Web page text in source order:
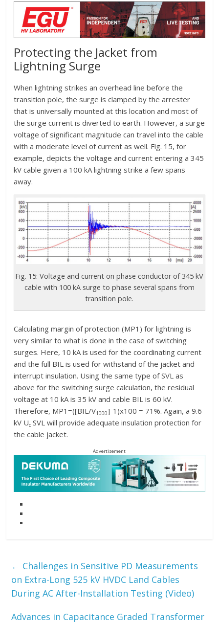
Protecting the Jacket from
Lightning Surge
When lightning strikes an overhead line before the
transition pole, the surge is clamped by the arrester
that is universally mounted at this location and most of
the surge current is diverted to earth. However, a surge
voltage of significant magnitude can travel into the cable
with a moderate level of current as well. Fig. 15, for
example, depicts the voltage and current entering a 345
kV cable given a 100 kA lightning strike a few spans
away.
Fig. 15: Voltage and current on phase conductor of 345 kV
cable with 100 kA surge to phase several spans from
transition pole.
Calculating margin of protection (MP1) for lightning is
very similar to what is done in the case of switching
surges. Here, 10 kA is used for the coordinating current
and the full BIL is used for withstand of the jacket and
interrupt insulation. Using the same type of SVL as
above for the switching surge calculation, the residual
voltage at 10 kA is 35 kV and cable BIL is 60 kV.
Therefore, MP1=([BIL/V1000]-1)x100 = 71%. Again, a 9.6
kV Uc SVL will provide adequate insulation protection for
the cable jacket.
Advertisement
← Challenges in Sensitive PD Measurements
on Extra-Long 525 kV HVDC Land Cables
During AC After-Installation Testing (Video)
Advances in Capacitance Graded Transformer